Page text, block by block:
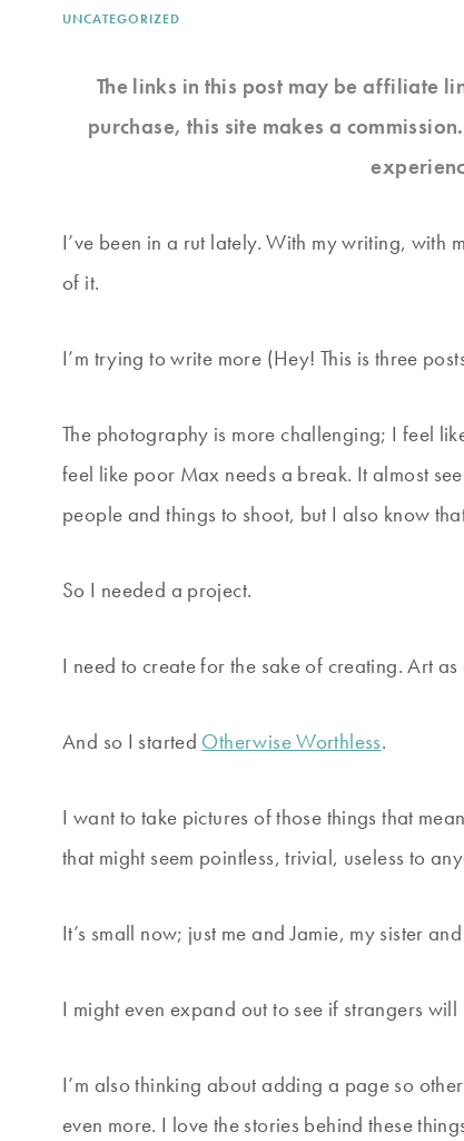
UNCATEGORIZED
The links in this post may be affiliate
purchase, this site makes a
I’ve been in a rut lately. With my writing,
of it.
I’m trying to write more (Hey! This is three
The photography is more challenging; I feel
feel like poor Max needs a break. It almost
people and things to shoot, but I also know
So I needed a project.
I need to create for the sake of creating. Art as
And so I started Otherwise Worthless.
I want to take pictures of those things that
that might seem pointless, trivial, useless to
It’s small now; just me and Jamie, my sister
I might even expand out to see if strangers
I’m also thinking about adding a page so
even more. I love the stories behind these